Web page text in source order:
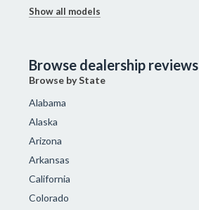
Show all models
Browse dealership reviews
Browse by State
Alabama
Alaska
Arizona
Arkansas
California
Colorado